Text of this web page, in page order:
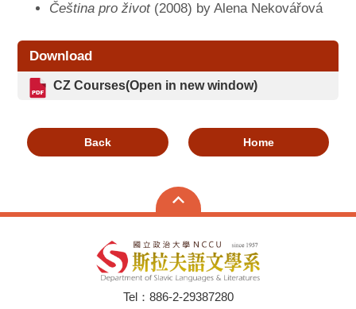
Čeština pro život(2008) by Alena Nekovářová
Download
CZ Courses(Open in new window)
Back Home
Tel：886-2-29387280